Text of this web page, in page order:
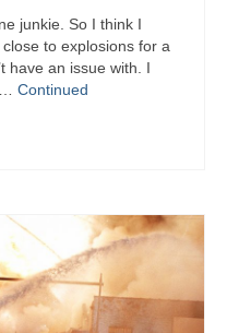
junkie. So I think I
to explosions for a
have an issue with. I
Continued